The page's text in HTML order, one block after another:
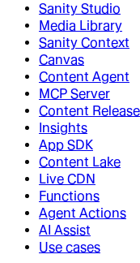
Sanity Studio
Media Library
Sanity Context
Canvas
Content Agent
MCP Server
Content
Insights
App SDK
Content Lake
Live CDN
Functions
Agent Actions
AI Assist
Use cases